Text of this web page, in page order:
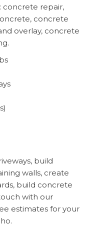
concrete repair,
concrete
overlay, concrete
build
walls, create
build concrete
with our
estimates for your